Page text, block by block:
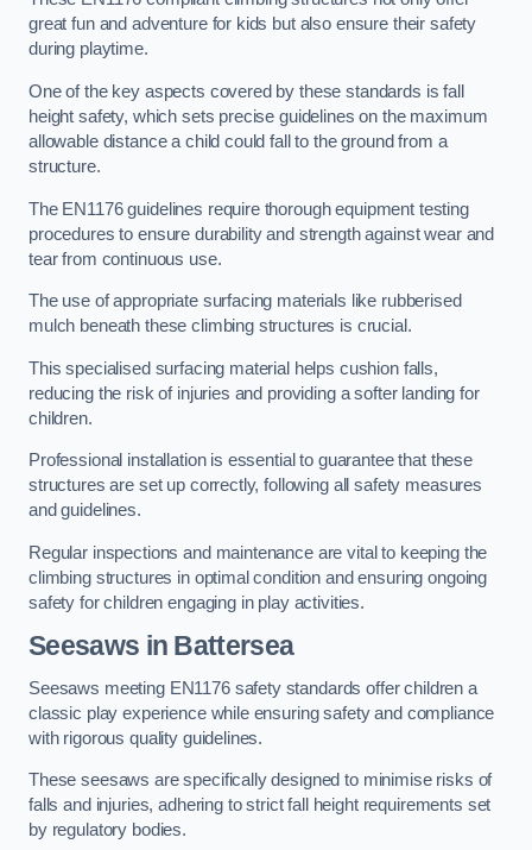
great fun and adventure for kids but also ensure their safety
during playtime.
One of the key aspects covered by these standards is fall
height safety, which sets precise guidelines on the maximum
allowable distance a child could fall to the ground from a
structure.
The EN1176 guidelines require thorough equipment testing
procedures to ensure durability and strength against wear and
tear from continuous use.
The use of appropriate surfacing materials like rubberised
mulch beneath these climbing structures is crucial.
This specialised surfacing material helps cushion falls,
reducing the risk of injuries and providing a softer landing for
children.
Professional installation is essential to guarantee that these
structures are set up correctly, following all safety measures
and guidelines.
Regular inspections and maintenance are vital to keeping the
climbing structures in optimal condition and ensuring ongoing
safety for children engaging in play activities.
Seesaws in Battersea
Seesaws meeting EN1176 safety standards offer children a
classic play experience while ensuring safety and compliance
with rigorous quality guidelines.
These seesaws are specifically designed to minimise risks of
falls and injuries, adhering to strict fall height requirements set
by regulatory bodies.